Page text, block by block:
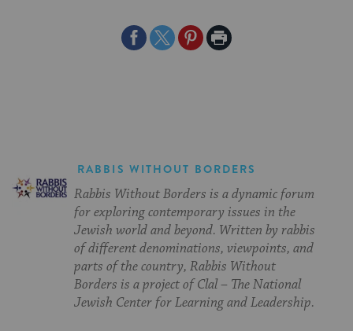
ShareShareSharePrint
RABBIS WITHOUT BORDERS
Rabbis Without Borders is a dynamic forum
for exploring contemporary issues in the
Jewish world and beyond. Written by rabbis
of different denominations, viewpoints, and
parts of the country, Rabbis Without
Borders is a project of Clal – The National
Jewish Center for Learning and Leadership.